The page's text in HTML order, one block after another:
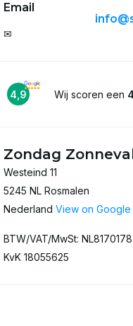
Email
✉
4,9 Wij scoren een
Zondag
Westeind 11
5245 NL Rosmalen
NederlandView on Google
BTW/VAT/MwSt:
KvK 18055625